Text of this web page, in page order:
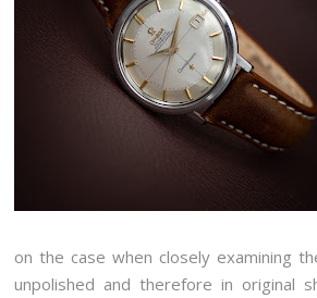
on the case when closely examining
unpolished and therefore in original